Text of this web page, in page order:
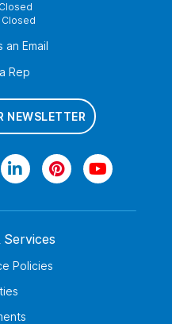
Closed
an Email
Rep
NEWSLETTER
Policies